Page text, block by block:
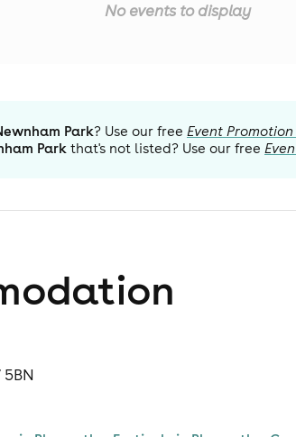
No events to display
Park? Use our free Event
Park that's not listed? Use our free